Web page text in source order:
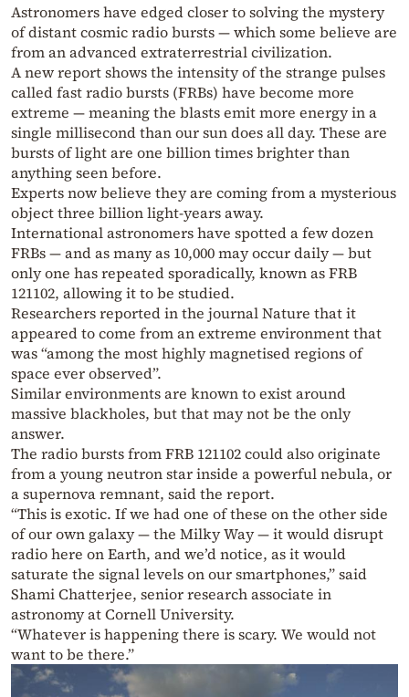
Astronomers have edged closer to solving the mystery
of distant cosmic radio bursts — which some believe are
from an advanced extraterrestrial civilization.
A new report shows the intensity of the strange pulses
called fast radio bursts (FRBs) have become more
extreme — meaning the blasts emit more energy in a
single millisecond than our sun does all day. These are
bursts of light are one billion times brighter than
anything seen before.
Experts now believe they are coming from a mysterious
object three billion light-years away.
International astronomers have spotted a few dozen
FRBs — and as many as 10,000 may occur daily — but
only one has repeated sporadically, known as FRB
121102, allowing it to be studied.
Researchers reported in the journal Nature that it
appeared to come from an extreme environment that
was “among the most highly magnetised regions of
space ever observed”.
Similar environments are known to exist around
massive blackholes, but that may not be the only
answer.
The radio bursts from FRB 121102 could also originate
from a young neutron star inside a powerful nebula, or
a supernova remnant, said the report.
“This is exotic. If we had one of these on the other side
of our own galaxy — the Milky Way — it would disrupt
radio here on Earth, and we’d notice, as it would
saturate the signal levels on our smartphones,” said
Shami Chatterjee, senior research associate in
astronomy at Cornell University.
“Whatever is happening there is scary. We would not
want to be there.”